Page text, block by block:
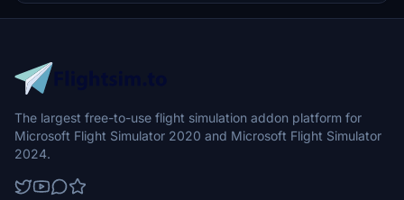
The largest free-to-use flight simulation addon platform for
Microsoft Flight Simulator 2020 and Microsoft Flight Simulator
2024.